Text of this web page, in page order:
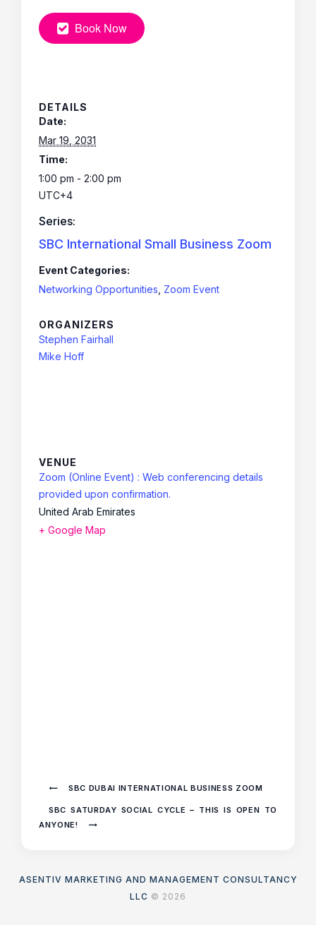
Book Now
DETAILS
Date:
Mar 19, 2031
Time:
1:00 pm - 2:00 pm
UTC+4
Series:
SBC International Small Business Zoom
Event Categories:
Networking Opportunities Zoom Event
ORGANIZERS
Stephen Fairhall
Mike Hoff
VENUE
Zoom (Online Event) : Web conferencing details
provided upon confirmation.
United Arab Emirates
+ Google Map
SBC DUBAI INTERNATIONAL BUSINESS ZOOM
SBC SATURDAY SOCIAL CYCLE – THIS IS OPEN TO
ANYONE!
ASENTIV MARKETING AND MANAGEMENT CONSULTANCY
LLC © 2026